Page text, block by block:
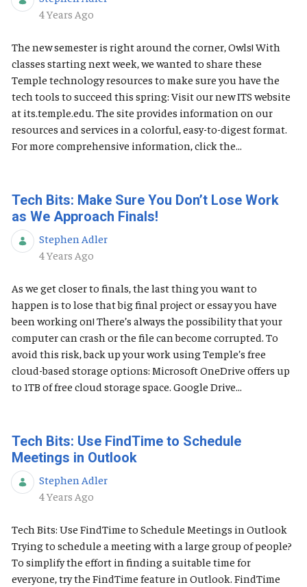
Published Date
4 Years Ago
The new semester is right around the corner, Owls! With
classes starting next week, we wanted to share these
Temple technology resources to make sure you have the
tech tools to succeed this spring: Visit our new ITS website
at its.temple.edu. The site provides information on our
resources and services in a colorful, easy-to-digest format.
For more comprehensive information, click the...
Tech Bits: Make Sure You Don’t Lose Work
as We Approach Finals!
Stephen Adler
Published Date
4 Years Ago
As we get closer to finals, the last thing you want to
happen is to lose that big final project or essay you have
been working on! There’s always the possibility that your
computer can crash or the file can become corrupted. To
avoid this risk, back up your work using Temple’s free
cloud-based storage options: Microsoft OneDrive offers up
to 1TB of free cloud storage space. Google Drive...
Tech Bits: Use FindTime to Schedule
Meetings in Outlook
Stephen Adler
Published Date
4 Years Ago
Tech Bits: Use FindTime to Schedule Meetings in Outlook
Trying to schedule a meeting with a large group of people?
To simplify the effort in finding a suitable time for
everyone, try the FindTime feature in Outlook. FindTime